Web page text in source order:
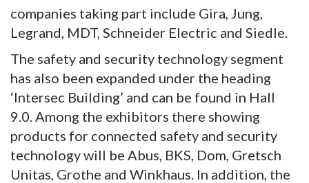
companies taking part include Gira, Jung,
Legrand, MDT, Schneider Electric and Siedle.
The safety and security technology segment
has also been expanded under the heading
‘Intersec Building’ and can be found in Hall
9.0. Among the exhibitors there showing
products for connected safety and security
technology will be Abus, BKS, Dom, Gretsch
Unitas, Grothe and Winkhaus. In addition, the